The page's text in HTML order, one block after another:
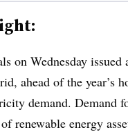
on Wednesday issued
ahead of the year’s
demand. Demand
renewable energy